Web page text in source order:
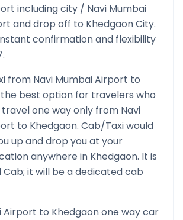
including city / Navi Mumbai
and drop off to KhedgaonCity.
confirmation and flexibility
from Navi Mumbai Airport to
the best option for travelers who
one way only from Navi
to Khedgaon. Cab/Taxi would
up and drop you at your
anywhere in Khedgaon. It is
Cab; it will be a dedicated cab
Airport to Khedgaonone way car